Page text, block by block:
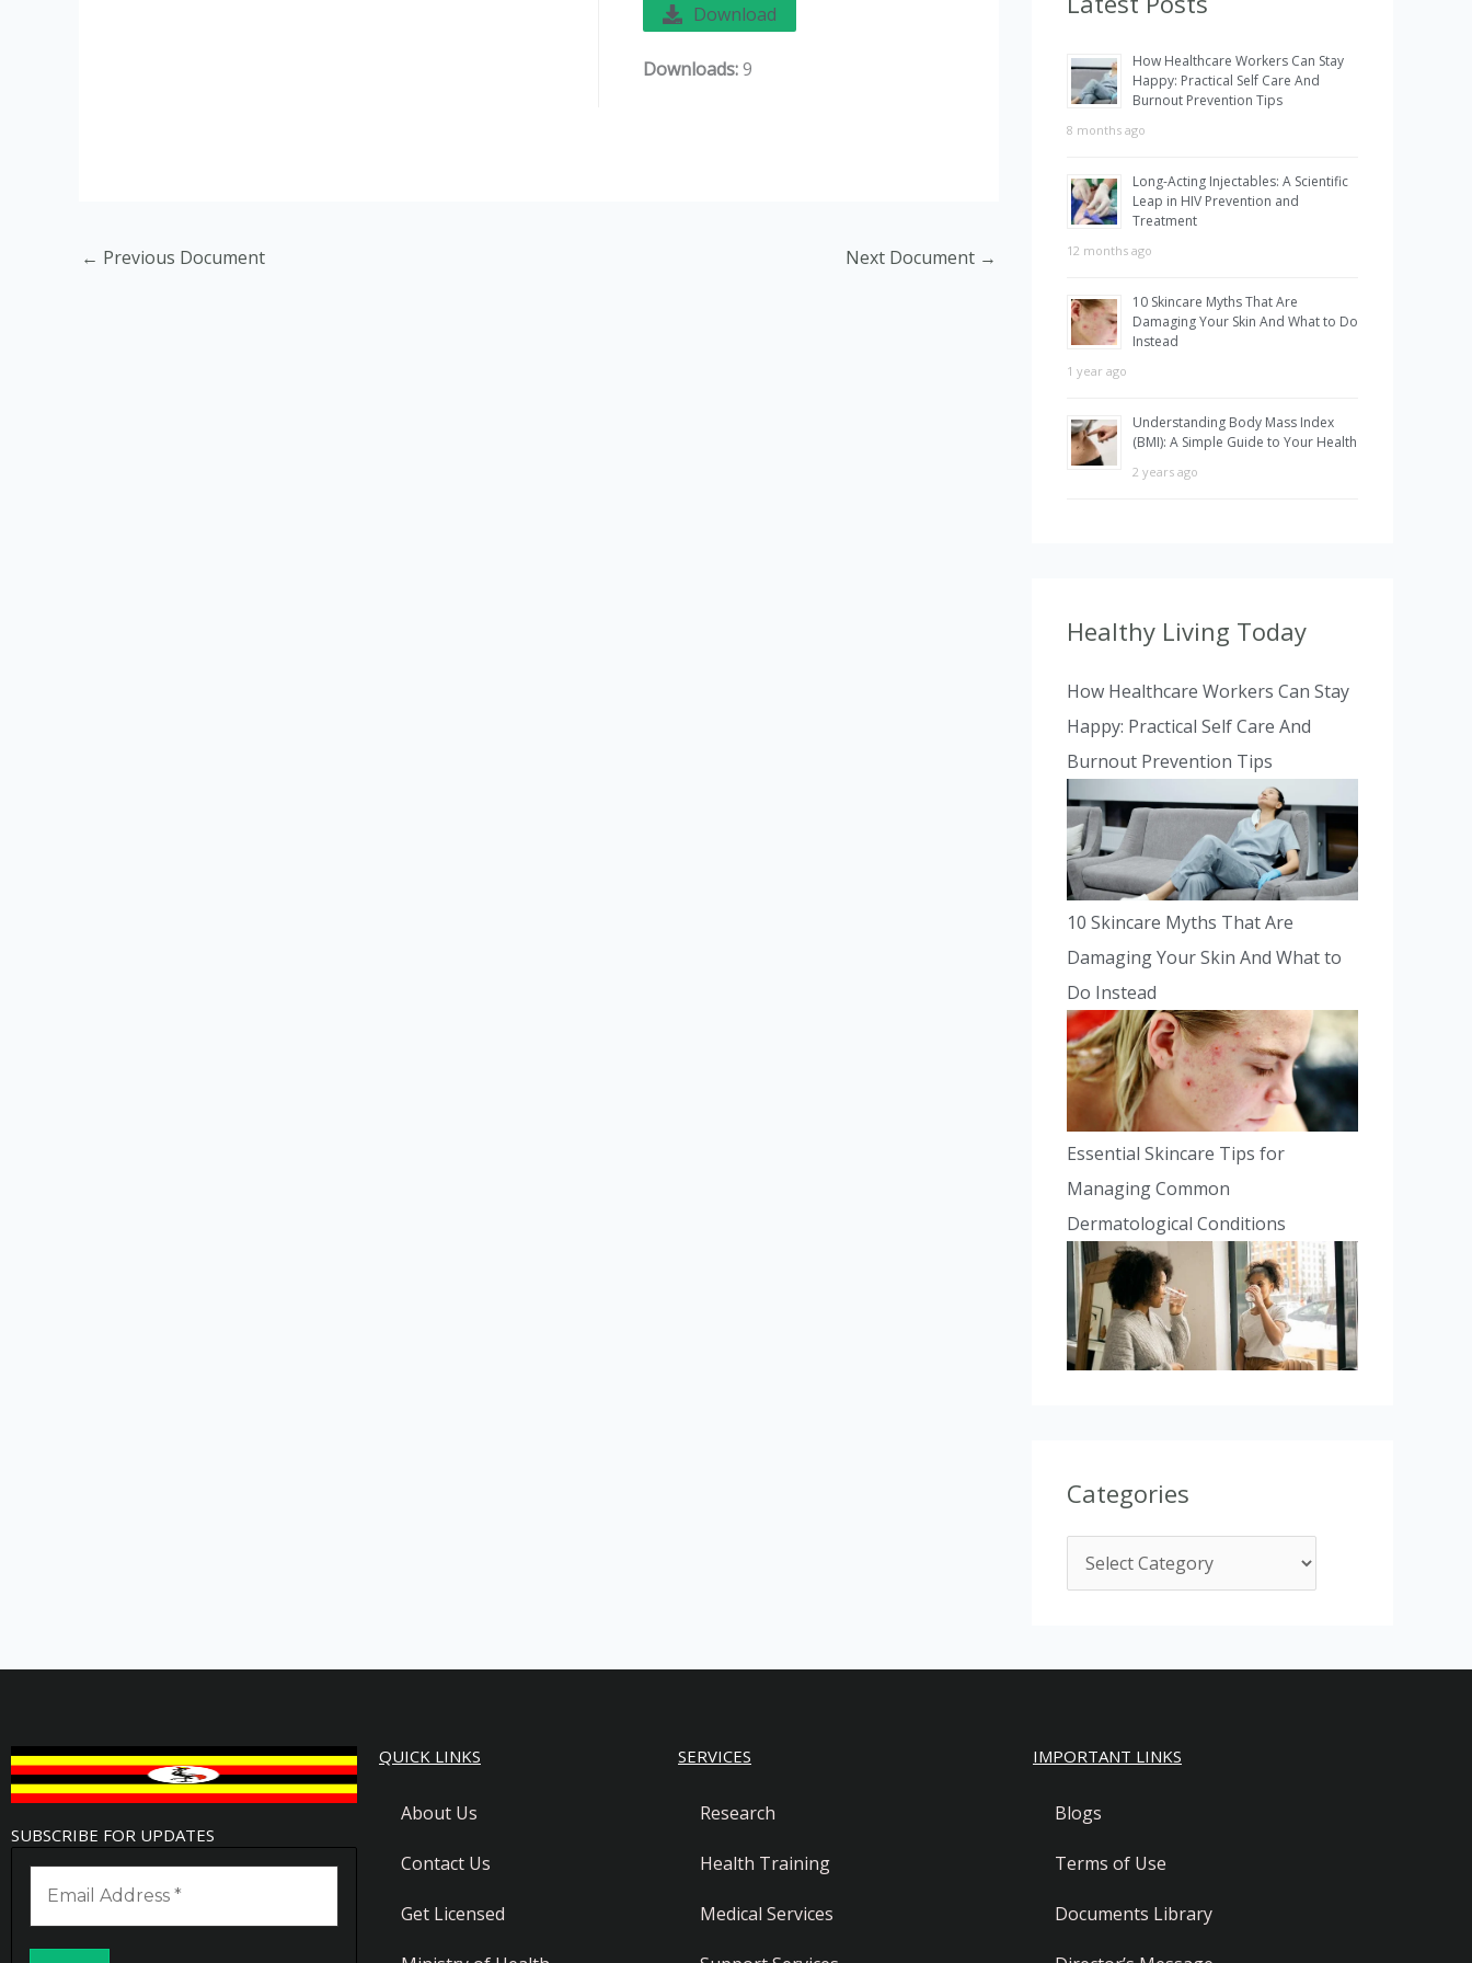
Download
Downloads:9
← Previous Document Next Document →
f
o
r
How Healthcare Workers Can Stay
Happy: Practical Self Care And
Burnout Prevention Tips
8 months ago
Long-Acting Injectables: A Scientific
Leap in HIV Prevention and
Treatment
12 months ago
10 Skincare Myths That Are
Damaging Your Skin And What to Do
Instead
1 year ago
Understanding Body Mass Index
(BMI): A Simple Guide to Your Health
2 years ago
Healthy Living Today
How Healthcare Workers Can Stay
Happy: Practical Self Care And
Burnout Prevention Tips
10 Skincare Myths That Are
Damaging Your Skin And What to
Do Instead
Essential Skincare Tips for
Managing Common
Dermatological Conditions
Categories
SUBSCRIBE FOR UPDATES
QUICK LINKS
About Us
Contact Us
Get Licensed
SERVICES
Research
Health Training
Medical Services
IMPORTANT LINKS
Blogs
Terms of Use
Documents Library